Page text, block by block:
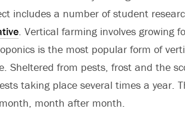
includes a number of student
. Vertical farming involves growing
is the most popular form of
Sheltered from pests, frost and the
taking place several times a year.
month after month.